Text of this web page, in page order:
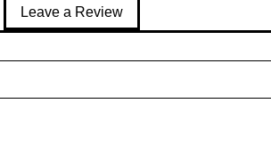
Leave a Review